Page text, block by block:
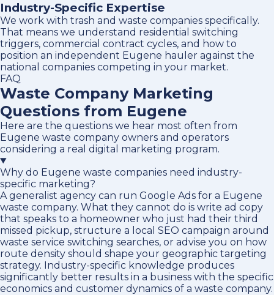
Industry-Specific Expertise
We work with trash and waste companies specifically.
That means we understand residential switching
triggers, commercial contract cycles, and how to
position an independent Eugene hauler against the
national companies competing in your market.
FAQ
Waste Company Marketing
Questions from Eugene
Here are the questions we hear most often from
Eugene waste company owners and operators
considering a real digital marketing program.
Why do Eugene waste companies need industry-
specific marketing?
A generalist agency can run Google Ads for a Eugene
waste company. What they cannot do is write ad copy
that speaks to a homeowner who just had their third
missed pickup, structure a local SEO campaign around
waste service switching searches, or advise you on how
route density should shape your geographic targeting
strategy. Industry-specific knowledge produces
significantly better results in a business with the specific
economics and customer dynamics of a waste company.